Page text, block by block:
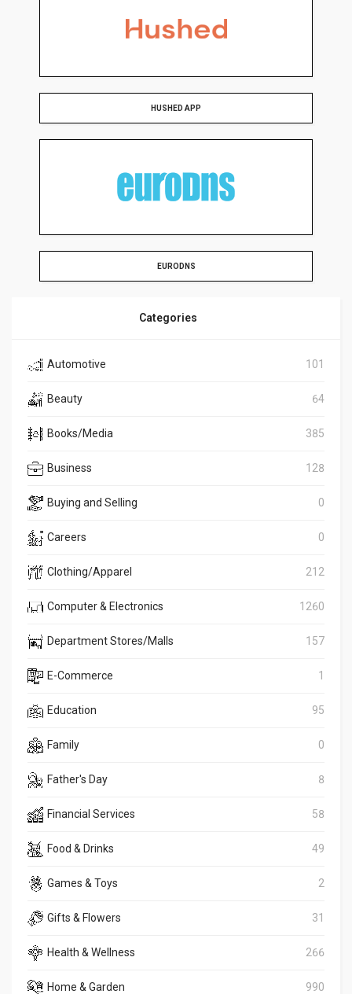
HUSHED APP
EURODNS
Categories
Automotive 101
Beauty 64
Books/Media 385
Business 128
Buying and Selling 0
Careers 0
Clothing/Apparel 212
Computer & Electronics 1260
Department Stores/Malls 157
E-Commerce 1
Education 95
Family 0
Father's Day 8
Financial Services 58
Food & Drinks 49
Games & Toys 2
Gifts & Flowers 31
Health & Wellness 266
Home & Garden 990